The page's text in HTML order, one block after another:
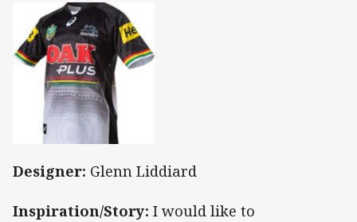
Designer: Glenn Liddiard
Inspiration/Story: I would like to